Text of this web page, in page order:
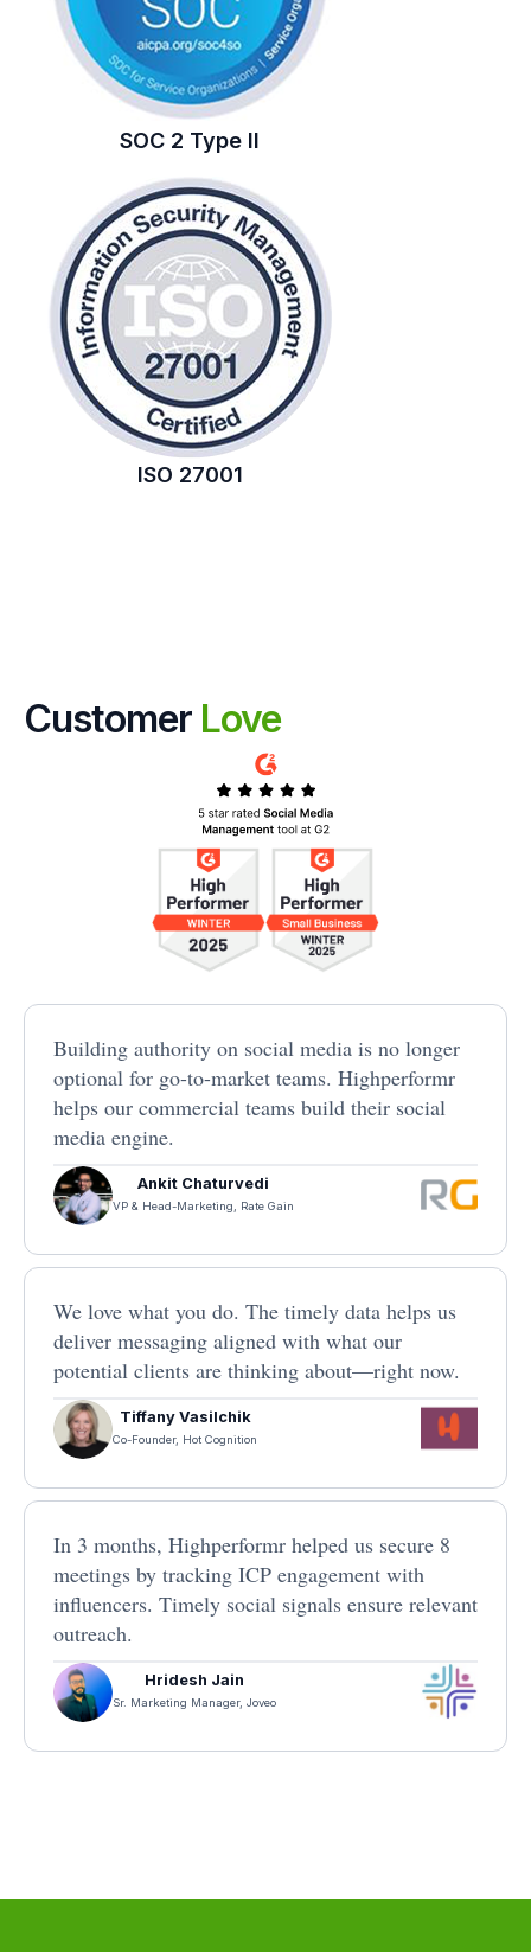
SOC 2 Type II
ISO 27001
Customer Love
Building authority on social media is no longer
optional for go-to-market teams. Highperformr
helps our commercial teams build their social
media engine.
Ankit Chaturvedi
VP & Head-Marketing, Rate Gain
We love what you do. The timely data helps us
deliver messaging aligned with what our
potential clients are thinking about—right now.
Tiffany Vasilchik
Co-Founder, Hot Cognition
In 3 months, Highperformr helped us secure 8
meetings by tracking ICP engagement with
influencers. Timely social signals ensure relevant
outreach.
Hridesh Jain
Sr. Marketing Manager, Joveo